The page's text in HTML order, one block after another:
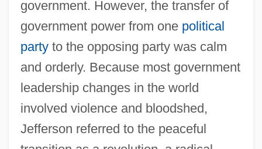
government. However, the transfer of
government power from one political
partyto the opposing party was calm
and orderly. Because most government
leadership changes in the world
involved violence and bloodshed,
Jefferson referred to the peaceful
Growth Hormones
Growth Form
Growth Fibres
Growth Curve Analysis
Growth Curve
Growth Charts
Growth Band